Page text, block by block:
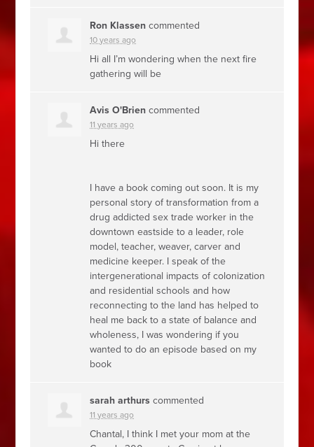
Ron Klassen commented
10 years ago
Hi all I’m wondering when the next fire
gathering will be
Avis O'Brien commented
11 years ago
Hi there
I have a book coming out soon. It is my
personal story of transformation from a
drug addicted sex trade worker in the
downtown eastside to a leader, role
model, teacher, weaver, carver and
medicine keeper. I speak of the
intergenerational impacts of colonization
and residential schools and how
reconnecting to the land has helped to
heal me back to a state of balance and
wholeness, I was wondering if you
wanted to do an episode based on my
book
sarah arthurs commented
11 years ago
Chantal, I think I met your mom at the